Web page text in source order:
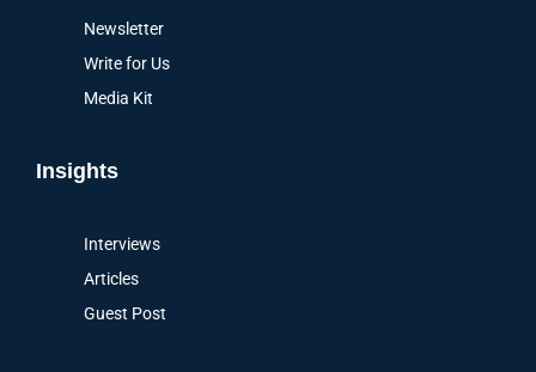
Newsletter
Write for Us
Media Kit
Insights
Interviews
Articles
Guest Post